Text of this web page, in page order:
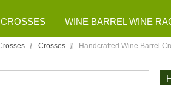
WINE BARREL WINE
Crosses Handcrafted Wine Barrel